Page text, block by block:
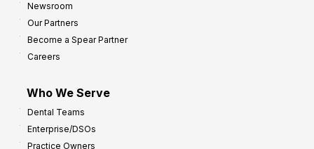
Newsroom
Our Partners
Become a Spear Partner
Careers
Who We Serve
Dental Teams
Enterprise/DSOs
Practice Owners